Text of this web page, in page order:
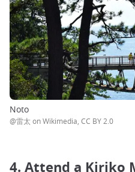
Noto
@雷太 on Wikimedia, CC BY 2.0
4. Attend a Kiriko